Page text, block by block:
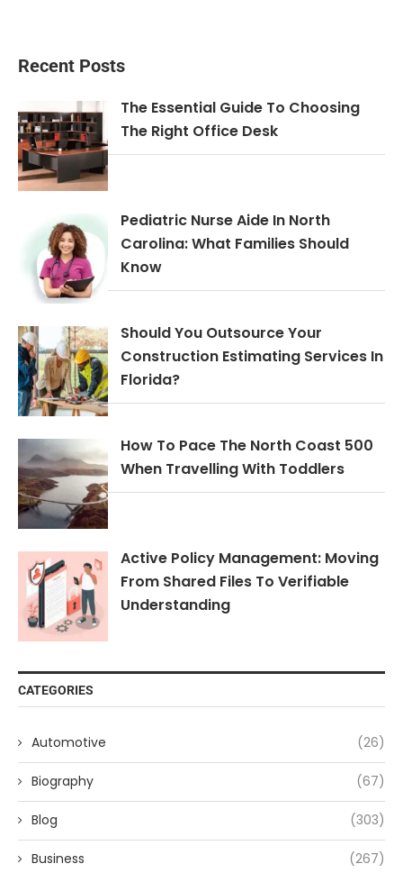
Recent Posts
The Essential Guide To Choosing
The Right Office Desk
Pediatric Nurse Aide In North
Carolina: What Families Should
Know
Should You Outsource Your
Construction Estimating Services In
Florida?
How To Pace The North Coast 500
When Travelling With Toddlers
Active Policy Management: Moving
From Shared Files To Verifiable
Understanding
CATEGORIES
Automotive (26)
Biography (67)
Blog (303)
Business (267)